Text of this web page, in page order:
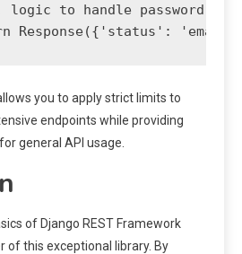
logic to handle password
you to apply strict limits to
endpoints while providing
general API usage.
of Django REST Framework
of this exceptional library. By